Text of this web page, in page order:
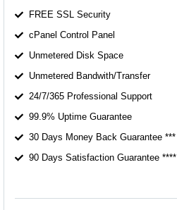
FREE SSL Security
cPanel Control Panel
Unmetered Disk Space
Unmetered Bandwith/Transfer
24/7/365 Professional Support
99.9% Uptime Guarantee
30 Days Money Back Guarantee ***
90 Days Satisfaction Guarantee ****